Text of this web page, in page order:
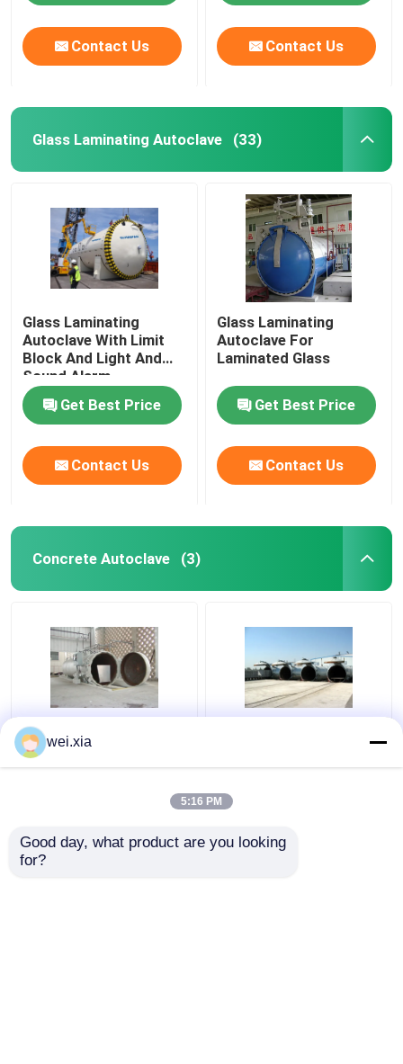
Contact Us Contact Us
Glass Laminating Autoclave (33)
Glass Laminating
Autoclave With Limit
Block And Light And
Sound Alarm
Get Best Price
Contact Us
Glass Laminating
Autoclave For
Laminated Glass
Get Best Price
Contact Us
Concrete Autoclave (3)
Chemical Concrete
Autoclave with PLC
Interlock
wei.xia
5:16 PM
Good day, what product are you looking
for?